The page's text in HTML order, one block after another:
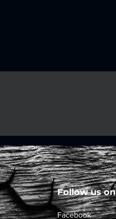
Follow us on
Facebook